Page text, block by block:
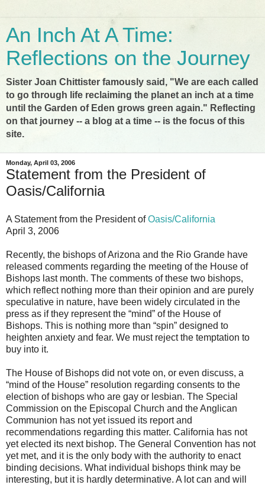
An Inch At A Time:
Reflections on the Journey
Sister Joan Chittister famously said, "We are each called
to go through life reclaiming the planet an inch at a time
until the Garden of Eden grows green again." Reflecting
on that journey -- a blog at a time -- is the focus of this
site.
Monday, April 03, 2006
Statement from the President of
Oasis/California
A Statement from the President ofOasis/California
April 3, 2006
Recently, the bishops of Arizona and the Rio Grande have
released comments regarding the meeting of the House of
Bishops last month. The comments of these two bishops,
which reflect nothing more than their opinion and are purely
speculative in nature, have been widely circulated in the
press as if they represent the “mind” of the House of
Bishops. This is nothing more than “spin” designed to
heighten anxiety and fear. We must reject the temptation to
buy into it.
The House of Bishops did not vote on, or even discuss, a
“mind of the House” resolution regarding consents to the
election of bishops who are gay or lesbian. The Special
Commission on the Episcopal Church and the Anglican
Communion has not yet issued its report and
recommendations regarding this matter. California has not
yet elected its next bishop. The General Convention has not
yet met, and it is the only body with the authority to enact
binding decisions. What individual bishops think may be
interesting, but it is hardly determinative. A lot can and will